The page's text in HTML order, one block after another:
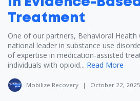
Treatment
One of our partners, Behavioral Health
national leader in substance use
of expertise in medication-assisted
individuals with opioid... Read More
Mobilize Recovery | October 22, 2025